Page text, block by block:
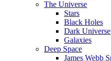
The Universe
Stars
Black Holes
Dark Universe
Galaxies
Deep Space
James Webb